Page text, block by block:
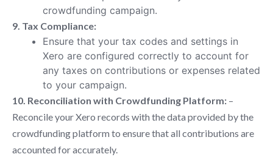
crowdfunding campaign.
9. Tax Compliance:
Ensure that your tax codes and settings in
Xero are configured correctly to account for
any taxes on contributions or expenses related
to your campaign.
10. Reconciliation with Crowdfunding Platform: –
Reconcile your Xero records with the data provided by the
crowdfunding platform to ensure that all contributions are
accounted for accurately.